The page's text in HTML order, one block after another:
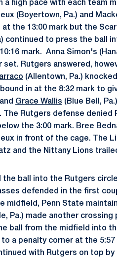
a high pace with each team
(Boyertown, Pa.) and
the 13:00 mark but the
continued to press the ball
mark. Anna Simon 's
Rutgers answered,
(Allentown, Pa.)
in at the 8:32 mark to
Grace Wallis (Blue Bell,
The Rutgers defense
the 3:00 mark. Bree
in front of the cage. The
and the Nittany Lions
the ball into the Rutgers
defended in the first
midfield, Penn State
Pa.) made another
ball from the midfield into
a penalty corner at the
with Rutgers on top